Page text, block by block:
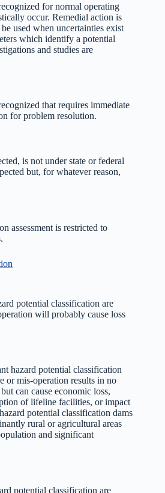
for normal operating
occur. Remedial action is
used when uncertainties exist
which identify a potential
and studies are
that requires immediate
for problem resolution.
is not under state or federal
but, for whatever reason,
assessment is restricted to
potential classification are
will probably cause loss
hazard potential classification
or mis-operation results in no
can cause economic loss,
of lifeline facilities, or impact
potential classification dams
rural or agricultural areas
and significant
potential classification are